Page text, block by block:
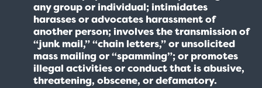
any group or individual; intimidates
harasses or advocates harassment of
another person; involves the transmission of
“junk mail,” “chain letters,” or unsolicited
mass mailing or “spamming”; or promotes
illegal activities or conduct that is abusive,
threatening, obscene, or defamatory.